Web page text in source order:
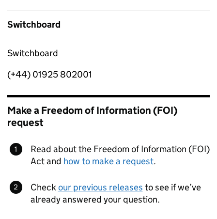
Switchboard
Switchboard
(+44) 01925 802001
Make a Freedom of Information (FOI)
request
Read about the Freedom of Information (FOI)
Act and how to make a request.
Checkour previous releases to see if we’ve
already answered your question.